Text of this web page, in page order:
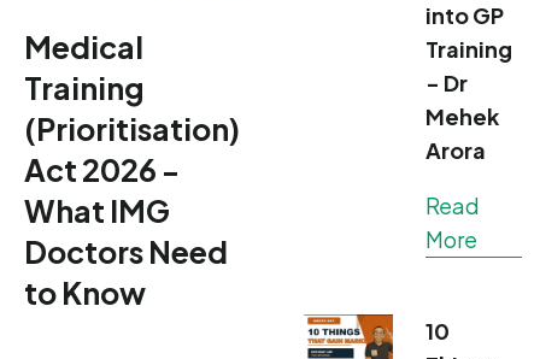
Medical
Training
(Prioritisation)
Act 2026 -
What IMG
Doctors Need
to Know
into GP
Training
- Dr
Mehek
Arora
Read
More
10